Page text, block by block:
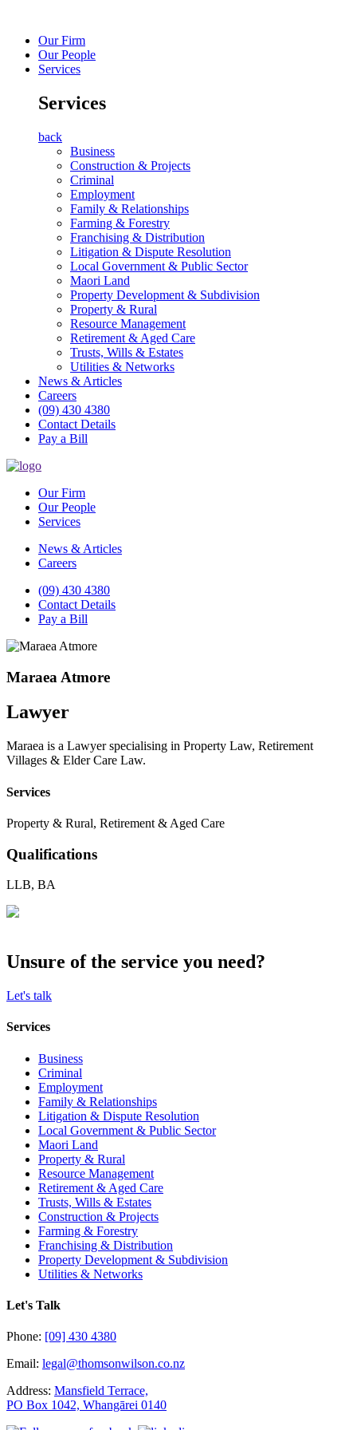
Our Firm
Our People
Services
Services
back
Business
Construction & Projects
Criminal
Employment
Family & Relationships
Farming & Forestry
Franchising & Distribution
Litigation & Dispute Resolution
Local Government & Public Sector
Maori Land
Property Development & Subdivision
Property & Rural
Resource Management
Retirement & Aged Care
Trusts, Wills & Estates
Utilities & Networks
News & Articles
Careers
(09) 430 4380
Contact Details
Pay a Bill
Our Firm
Our People
Services
News & Articles
Careers
(09) 430 4380
Contact Details
Pay a Bill
Maraea Atmore
Lawyer
Maraea is a Lawyer specialising in Property Law, Retirement
Villages & Elder Care Law.
Services
Property & Rural, Retirement & Aged Care
Qualifications
LLB, BA
Unsure of the service you need?
Let's talk
Services
Business
Criminal
Employment
Family & Relationships
Litigation & Dispute Resolution
Local Government & Public Sector
Maori Land
Property & Rural
Resource Management
Retirement & Aged Care
Trusts, Wills & Estates
Construction & Projects
Farming & Forestry
Franchising & Distribution
Property Development & Subdivision
Utilities & Networks
Let's Talk
Phone: [09] 430 4380
Email: legal@thomsonwilson.co.nz
Address: Mansfield Terrace,
PO Box 1042, Whangārei 0140